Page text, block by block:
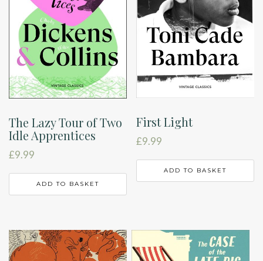
The Lazy Tour of Two
Idle Apprentices
£9.99
ADD TO BASKET
First Light
£9.99
ADD TO BASKET